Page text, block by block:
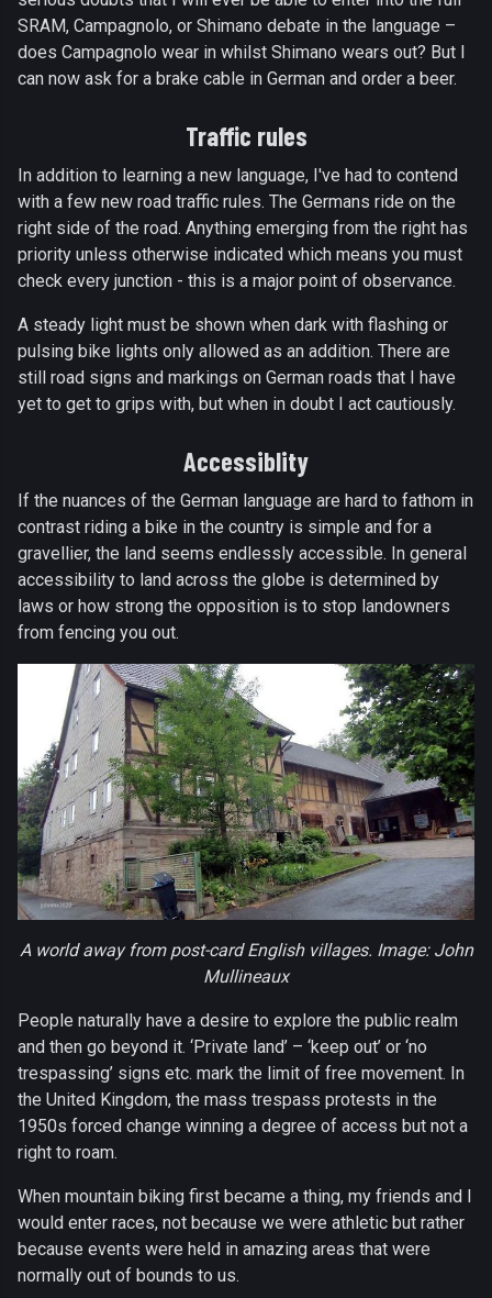
SRAM, Campagnolo, or Shimano debate in the language –
does Campagnolo wear in whilst Shimano wears out? But I
can now ask for a brake cable in German and order a beer.
Traffic rules
In addition to learning a new language, I've had to contend
with a few new road traffic rules. The Germans ride on the
right side of the road. Anything emerging from the right has
priority unless otherwise indicated which means you must
check every junction - this is a major point of observance.
A steady light must be shown when dark with flashing or
pulsing bike lights only allowed as an addition. There are
still road signs and markings on German roads that I have
yet to get to grips with, but when in doubt I act cautiously.
Accessiblity
If the nuances of the German language are hard to fathom in
contrast riding a bike in the country is simple and for a
gravellier, the land seems endlessly accessible. In general
accessibility to land across the globe is determined by
laws or how strong the opposition is to stop landowners
from fencing you out.
A world away from post-card English villages. Image: John
Mullineaux
People naturally have a desire to explore the public realm
and then go beyond it. ‘Private land’ – ‘keep out’ or ‘no
trespassing’ signs etc. mark the limit of free movement. In
the United Kingdom, the mass trespass protests in the
1950s forced change winning a degree of access but not a
right to roam.
When mountain biking first became a thing, my friends and I
would enter races, not because we were athletic but rather
because events were held in amazing areas that were
normally out of bounds to us.